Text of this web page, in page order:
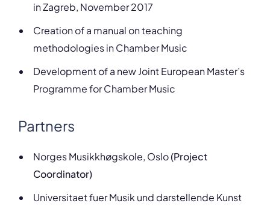
in Zagreb, November 2017
Creation of a manual on teaching
methodologies in Chamber Music
Development of a new Joint European Master’s
Programme for Chamber Music
Partners
Norges Musikkhøgskole, Oslo(Project
Coordinator)
Universitaet fuer Musik und darstellende Kunst